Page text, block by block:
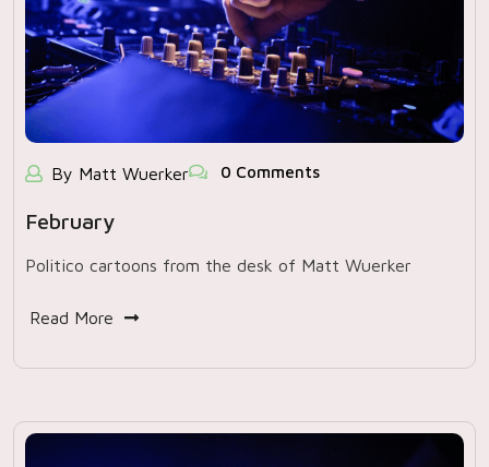
By Matt Wuerker 0 Comments
February
Politico cartoons from the desk of Matt Wuerker
Read More